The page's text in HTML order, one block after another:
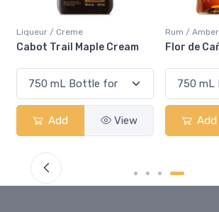
Cream
View
Rum / Amber & Dark
Flor de Caña 12 Year Rum
Add View